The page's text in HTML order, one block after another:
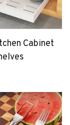
Cabinet